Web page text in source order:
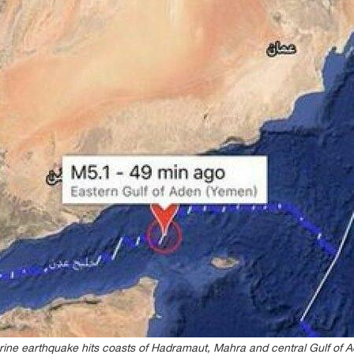
earthquake hits coasts of Hadramaut, Mahra and central Gulf of